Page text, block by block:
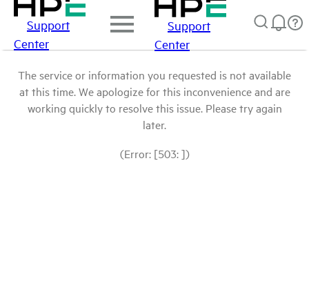
Support
Center
Support
Center
The service or information you requested is not available
at this time. We apologize for this inconvenience and are
working quickly to resolve this issue. Please try again
later.
(Error: [503: ])